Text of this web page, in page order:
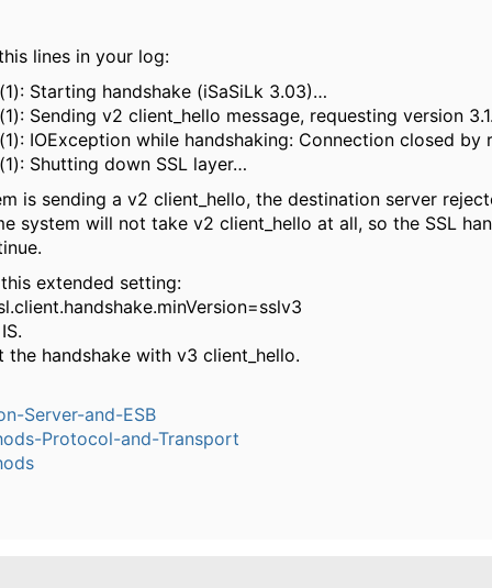
lines in your log:
Starting handshake (iSaSiLk 3.03)…
Sending v2 client_hello message, requesting version
IOException while handshaking: Connection closed by
Shutting down SSL layer…
is sending a v2 client_hello, the destination server
system will not take v2 client_hello at all, so the SSL
extended setting:
handshake with v3 client_hello.
Server-and-ESB
Protocol-and-Transport